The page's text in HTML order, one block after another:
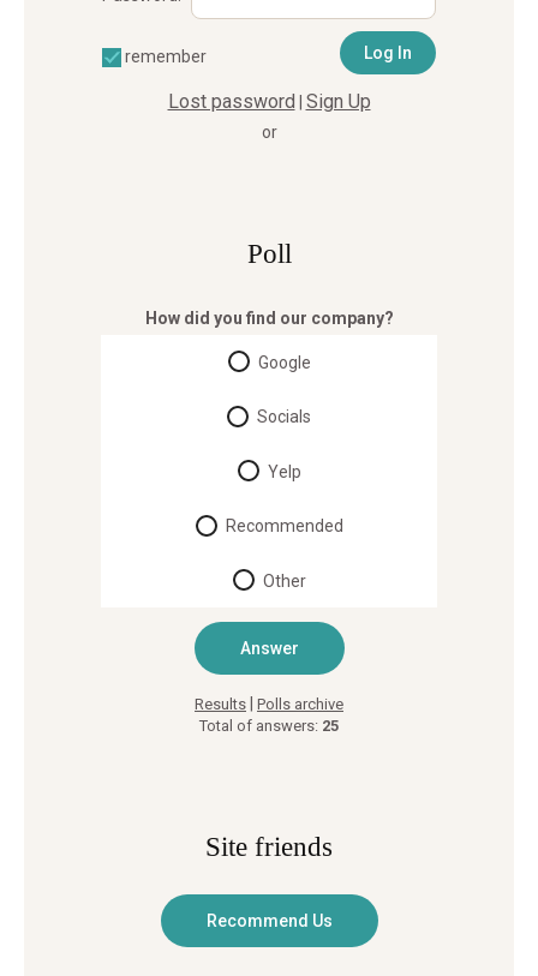
remember
Lost password Sign Up
or
Poll
How did you find our company?
Google
Socials
Yelp
Recommended
Other
Results Polls archive
Total of answers: 25
Site friends